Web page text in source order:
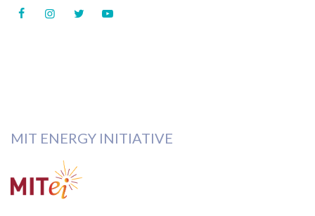
MIT ENERGY INITIATIVE